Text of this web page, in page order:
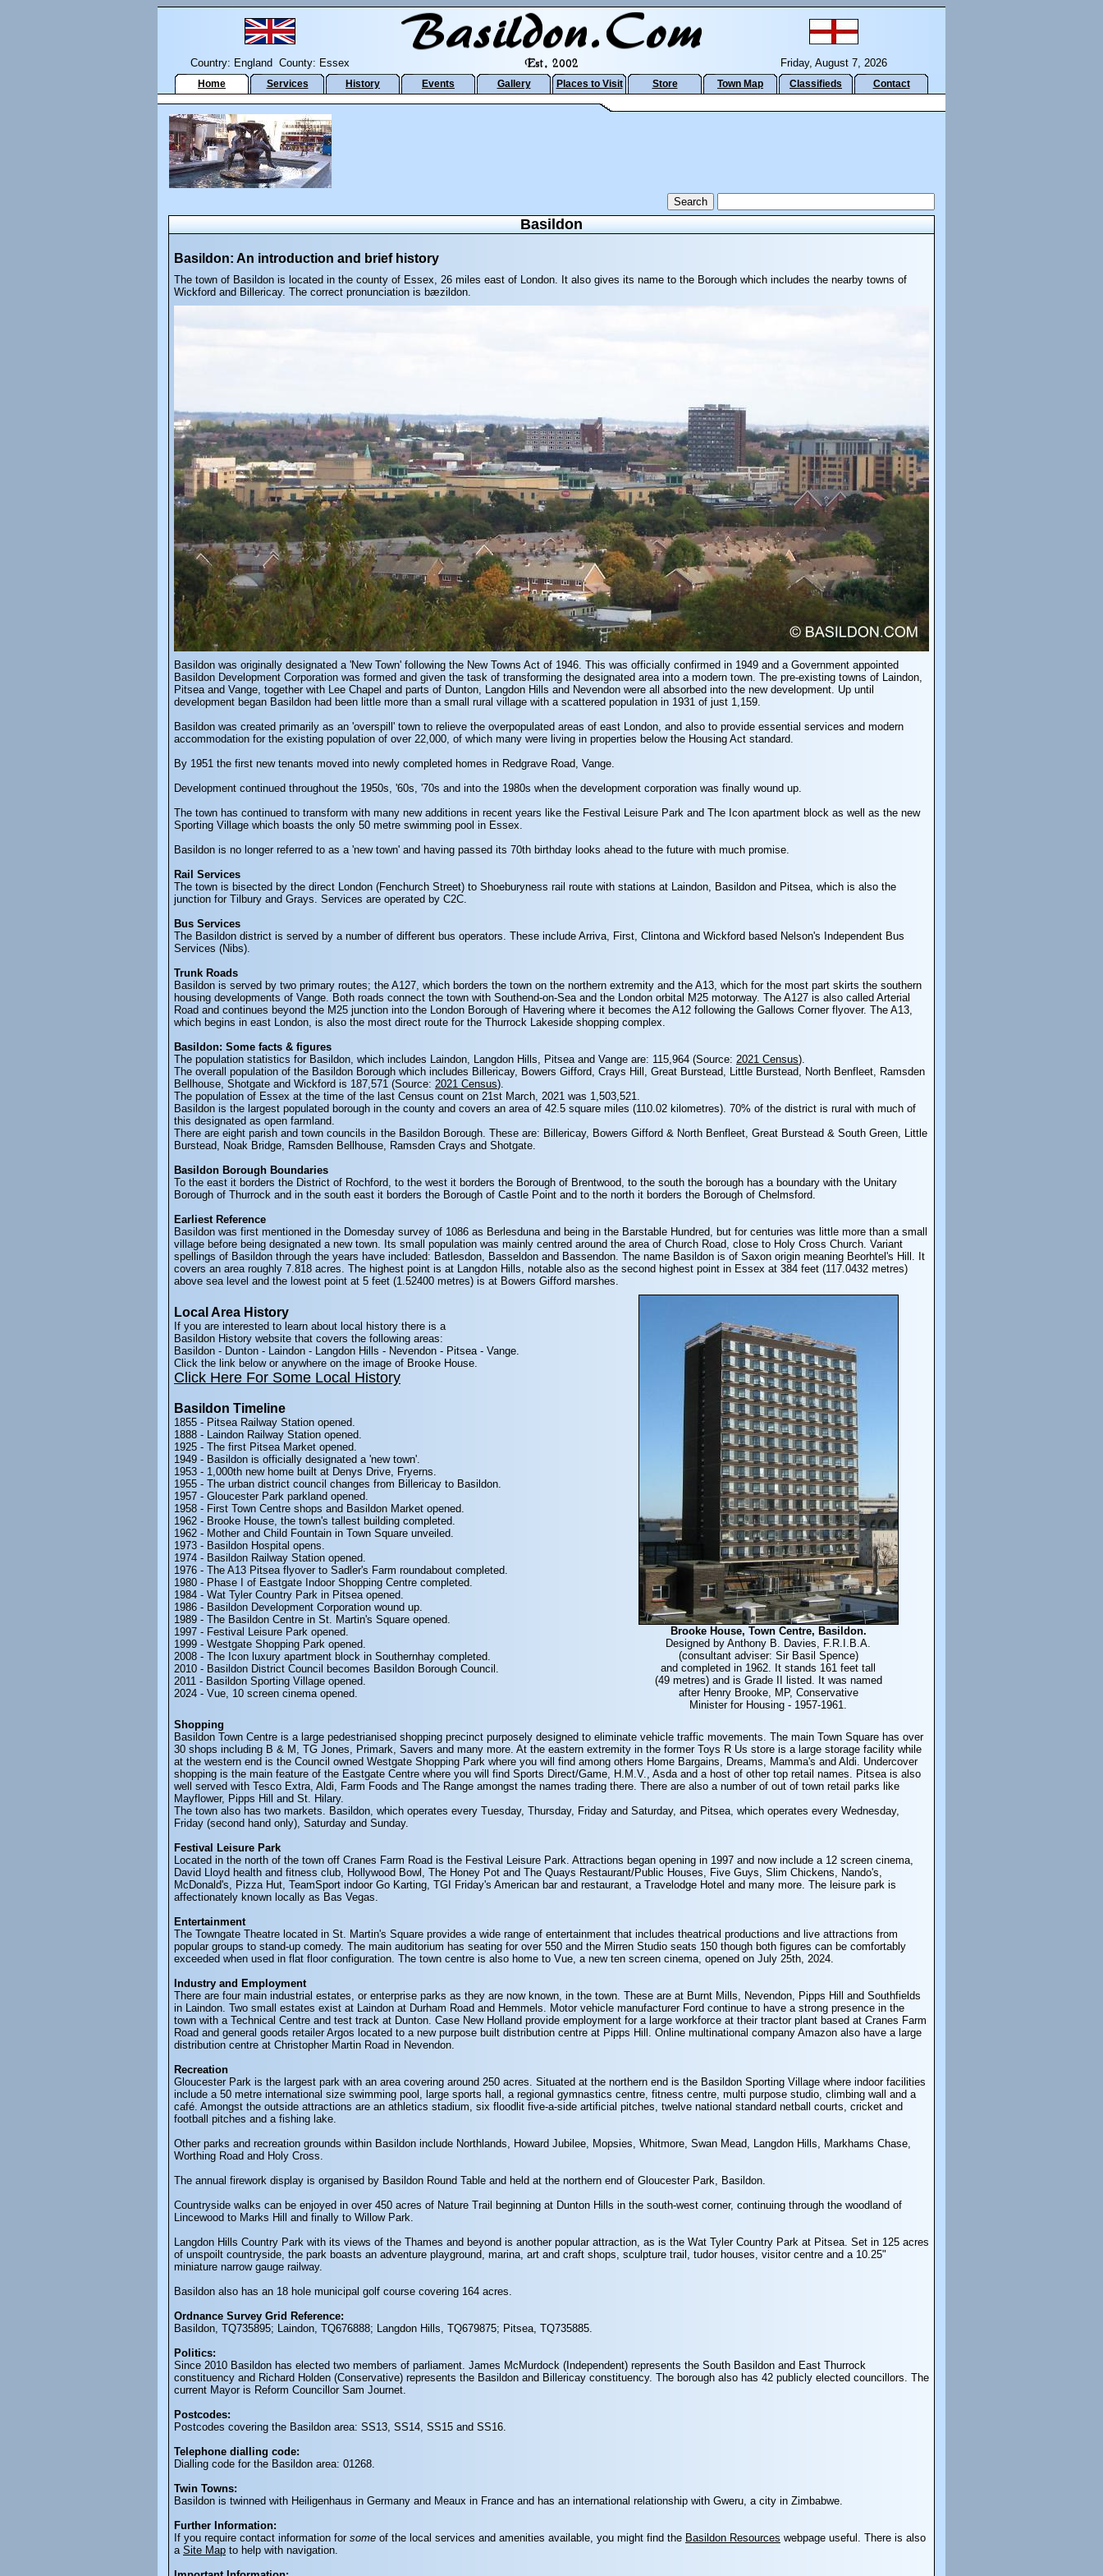
Country: England County: Essex Friday, August 7, 2026
Home Services History Events Gallery Places to Visit Store Town Map Classifieds Contact
Basildon
Basildon: An introduction and brief history
The town of Basildon is located in the county of Essex, 26 miles east of London. It also gives its name to the Borough which includes the nearby towns of
Wickford and Billericay. The correct pronunciation is bæzildon.
Basildon was originally designated a 'New Town' following the New Towns Act of 1946. This was officially confirmed in 1949 and a Government appointed
Basildon Development Corporation was formed and given the task of transforming the designated area into a modern town. The pre-existing towns of Laindon,
Pitsea and Vange, together with Lee Chapel and parts of Dunton, Langdon Hills and Nevendon were all absorbed into the new development. Up until
development began Basildon had been little more than a small rural village with a scattered population in 1931 of just 1,159.
Basildon was created primarily as an 'overspill' town to relieve the overpopulated areas of east London, and also to provide essential services and modern
accommodation for the existing population of over 22,000, of which many were living in properties below the Housing Act standard.
By 1951 the first new tenants moved into newly completed homes in Redgrave Road, Vange.
Development continued throughout the 1950s, '60s, '70s and into the 1980s when the development corporation was finally wound up.
The town has continued to transform with many new additions in recent years like the Festival Leisure Park and The Icon apartment block as well as the new
Sporting Village which boasts the only 50 metre swimming pool in Essex.
Basildon is no longer referred to as a 'new town' and having passed its 70th birthday looks ahead to the future with much promise.
Rail Services
The town is bisected by the direct London (Fenchurch Street) to Shoeburyness rail route with stations at Laindon, Basildon and Pitsea, which is also the
junction for Tilbury and Grays. Services are operated by C2C.
Bus Services
The Basildon district is served by a number of different bus operators. These include Arriva, First, Clintona and Wickford based Nelson's Independent Bus
Services (Nibs).
Trunk Roads
Basildon is served by two primary routes; the A127, which borders the town on the northern extremity and the A13, which for the most part skirts the southern
housing developments of Vange. Both roads connect the town with Southend-on-Sea and the London orbital M25 motorway. The A127 is also called Arterial
Road and continues beyond the M25 junction into the London Borough of Havering where it becomes the A12 following the Gallows Corner flyover. The A13,
which begins in east London, is also the most direct route for the Thurrock Lakeside shopping complex.
Basildon: Some facts & figures
The population statistics for Basildon, which includes Laindon, Langdon Hills, Pitsea and Vange are: 115,964 (Source: 2021 Census).
The overall population of the Basildon Borough which includes Billericay, Bowers Gifford, Crays Hill, Great Burstead, Little Burstead, North Benfleet, Ramsden
Bellhouse, Shotgate and Wickford is 187,571 (Source: 2021 Census).
The population of Essex at the time of the last Census count on 21st March, 2021 was 1,503,521.
Basildon is the largest populated borough in the county and covers an area of 42.5 square miles (110.02 kilometres). 70% of the district is rural with much of
this designated as open farmland.
There are eight parish and town councils in the Basildon Borough. These are: Billericay, Bowers Gifford & North Benfleet, Great Burstead & South Green, Little
Burstead, Noak Bridge, Ramsden Bellhouse, Ramsden Crays and Shotgate.
Basildon Borough Boundaries
To the east it borders the District of Rochford, to the west it borders the Borough of Brentwood, to the south the borough has a boundary with the Unitary
Borough of Thurrock and in the south east it borders the Borough of Castle Point and to the north it borders the Borough of Chelmsford.
Earliest Reference
Basildon was first mentioned in the Domesday survey of 1086 as Berlesduna and being in the Barstable Hundred, but for centuries was little more than a small
village before being designated a new town. Its small population was mainly centred around the area of Church Road, close to Holy Cross Church. Variant
spellings of Basildon through the years have included: Batlesdon, Basseldon and Bassendon. The name Basildon is of Saxon origin meaning Beorhtel's Hill. It
covers an area roughly 7.818 acres. The highest point is at Langdon Hills, notable also as the second highest point in Essex at 384 feet (117.0432 metres)
above sea level and the lowest point at 5 feet (1.52400 metres) is at Bowers Gifford marshes.
Local Area History
If you are interested to learn about local history there is a
Basildon History website that covers the following areas:
Basildon - Dunton - Laindon - Langdon Hills - Nevendon - Pitsea - Vange.
Click the link below or anywhere on the image of Brooke House.
Click Here For Some Local History
Basildon Timeline
1855 - Pitsea Railway Station opened.
1888 - Laindon Railway Station opened.
1925 - The first Pitsea Market opened.
1949 - Basildon is officially designated a 'new town'.
1953 - 1,000th new home built at Denys Drive, Fryerns.
1955 - The urban district council changes from Billericay to Basildon.
1957 - Gloucester Park parkland opened.
1958 - First Town Centre shops and Basildon Market opened.
1962 - Brooke House, the town's tallest building completed.
1962 - Mother and Child Fountain in Town Square unveiled.
1973 - Basildon Hospital opens.
1974 - Basildon Railway Station opened.
1976 - The A13 Pitsea flyover to Sadler's Farm roundabout completed.
1980 - Phase I of Eastgate Indoor Shopping Centre completed.
1984 - Wat Tyler Country Park in Pitsea opened.
1986 - Basildon Development Corporation wound up.
1989 - The Basildon Centre in St. Martin's Square opened.
1997 - Festival Leisure Park opened.
1999 - Westgate Shopping Park opened.
2008 - The Icon luxury apartment block in Southernhay completed.
2010 - Basildon District Council becomes Basildon Borough Council.
2011 - Basildon Sporting Village opened.
2024 - Vue, 10 screen cinema opened.
Brooke House, Town Centre, Basildon.
Designed by Anthony B. Davies, F.R.I.B.A.
(consultant adviser: Sir Basil Spence)
and completed in 1962. It stands 161 feet tall
(49 metres) and is Grade II listed. It was named
after Henry Brooke, MP, Conservative
Minister for Housing - 1957-1961.
Shopping
Basildon Town Centre is a large pedestrianised shopping precinct purposely designed to eliminate vehicle traffic movements. The main Town Square has over
30 shops including B & M, TG Jones, Primark, Savers and many more. At the eastern extremity in the former Toys R Us store is a large storage facility while
at the western end is the Council owned Westgate Shopping Park where you will find among others Home Bargains, Dreams, Mamma's and Aldi. Undercover
shopping is the main feature of the Eastgate Centre where you will find Sports Direct/Game, H.M.V., Asda and a host of other top retail names. Pitsea is also
well served with Tesco Extra, Aldi, Farm Foods and The Range amongst the names trading there. There are also a number of out of town retail parks like
Mayflower, Pipps Hill and St. Hilary.
The town also has two markets. Basildon, which operates every Tuesday, Thursday, Friday and Saturday, and Pitsea, which operates every Wednesday,
Friday (second hand only), Saturday and Sunday.
Festival Leisure Park
Located in the north of the town off Cranes Farm Road is the Festival Leisure Park. Attractions began opening in 1997 and now include a 12 screen cinema,
David Lloyd health and fitness club, Hollywood Bowl, The Honey Pot and The Quays Restaurant/Public Houses, Five Guys, Slim Chickens, Nando's,
McDonald's, Pizza Hut, TeamSport indoor Go Karting, TGI Friday's American bar and restaurant, a Travelodge Hotel and many more. The leisure park is
affectionately known locally as Bas Vegas.
Entertainment
The Towngate Theatre located in St. Martin's Square provides a wide range of entertainment that includes theatrical productions and live attractions from
popular groups to stand-up comedy. The main auditorium has seating for over 550 and the Mirren Studio seats 150 though both figures can be comfortably
exceeded when used in flat floor configuration. The town centre is also home to Vue, a new ten screen cinema, opened on July 25th, 2024.
Industry and Employment
There are four main industrial estates, or enterprise parks as they are now known, in the town. These are at Burnt Mills, Nevendon, Pipps Hill and Southfields
in Laindon. Two small estates exist at Laindon at Durham Road and Hemmels. Motor vehicle manufacturer Ford continue to have a strong presence in the
town with a Technical Centre and test track at Dunton. Case New Holland provide employment for a large workforce at their tractor plant based at Cranes Farm
Road and general goods retailer Argos located to a new purpose built distribution centre at Pipps Hill. Online multinational company Amazon also have a large
distribution centre at Christopher Martin Road in Nevendon.
Recreation
Gloucester Park is the largest park with an area covering around 250 acres. Situated at the northern end is the Basildon Sporting Village where indoor facilities
include a 50 metre international size swimming pool, large sports hall, a regional gymnastics centre, fitness centre, multi purpose studio, climbing wall and a
café. Amongst the outside attractions are an athletics stadium, six floodlit five-a-side artificial pitches, twelve national standard netball courts, cricket and
football pitches and a fishing lake.
Other parks and recreation grounds within Basildon include Northlands, Howard Jubilee, Mopsies, Whitmore, Swan Mead, Langdon Hills, Markhams Chase,
Worthing Road and Holy Cross.
The annual firework display is organised by Basildon Round Table and held at the northern end of Gloucester Park, Basildon.
Countryside walks can be enjoyed in over 450 acres of Nature Trail beginning at Dunton Hills in the south-west corner, continuing through the woodland of
Lincewood to Marks Hill and finally to Willow Park.
Langdon Hills Country Park with its views of the Thames and beyond is another popular attraction, as is the Wat Tyler Country Park at Pitsea. Set in 125 acres
of unspoilt countryside, the park boasts an adventure playground, marina, art and craft shops, sculpture trail, tudor houses, visitor centre and a 10.25"
miniature narrow gauge railway.
Basildon also has an 18 hole municipal golf course covering 164 acres.
Ordnance Survey Grid Reference:
Basildon, TQ735895; Laindon, TQ676888; Langdon Hills, TQ679875; Pitsea, TQ735885.
Politics:
Since 2010 Basildon has elected two members of parliament. James McMurdock (Independent) represents the South Basildon and East Thurrock
constituency and Richard Holden (Conservative) represents the Basildon and Billericay constituency. The borough also has 42 publicly elected councillors. The
current Mayor is Reform Councillor Sam Journet.
Postcodes:
Postcodes covering the Basildon area: SS13, SS14, SS15 and SS16.
Telephone dialling code:
Dialling code for the Basildon area: 01268.
Twin Towns:
Basildon is twinned with Heiligenhaus in Germany and Meaux in France and has an international relationship with Gweru, a city in Zimbabwe.
Further Information:
If you require contact information for some of the local services and amenities available, you might find the Basildon Resources webpage useful. There is also
a Site Map to help with navigation.